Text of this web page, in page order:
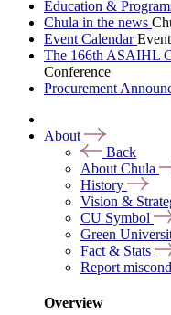
Education &
Chula in the news
Event Calendar
The 166th ASAIHL
Conference
Procurement
About
Back
About Chula
History
Vision &
CU Symbol
Green
Fact & Stats
Report
Overview